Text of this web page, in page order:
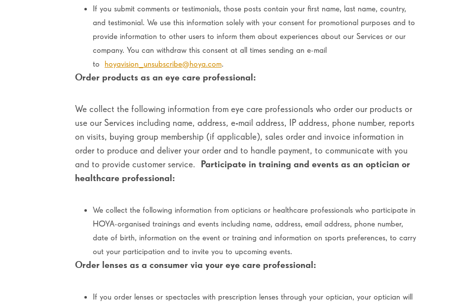
If you submit comments or testimonials, those posts contain your first name, last name, country,
and testimonial. We use this information solely with your consent for promotional purposes and to
provide information to other users to inform them about experiences about our Services or our
company. You can withdraw this consent at all times sending an e-mail
to hoyavision_unsubscribe@hoya.com.
Order products as an eye care professional:
We collect the following information from eye care professionals who order our products or
use our Services including name, address, e-mail address, IP address, phone number, reports
on visits, buying group membership (if applicable), sales order and invoice information in
order to produce and deliver your order and to handle payment, to communicate with you
and to provide customer service. Participate in training and events as an optician or
healthcare professional:
We collect the following information from opticians or healthcare professionals who participate in
HOYA-organised trainings and events including name, address, email address, phone number,
date of birth, information on the event or training and information on sports preferences, to carry
out your participation and to invite you to upcoming events.
Order lenses as a consumer via your eye care professional:
If you order lenses or spectacles with prescription lenses through your optician, your optician will